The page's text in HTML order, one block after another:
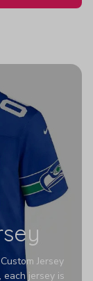
Jersey
jersey is